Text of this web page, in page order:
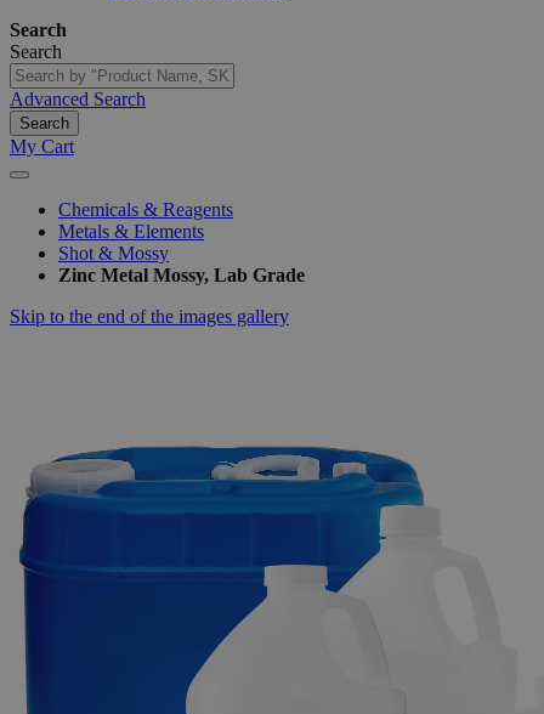
Search
Search
Advanced Search
Search
My Cart
Chemicals & Reagents
Metals & Elements
Shot & Mossy
Zinc Metal Mossy, Lab Grade
Skip to the end of the images gallery